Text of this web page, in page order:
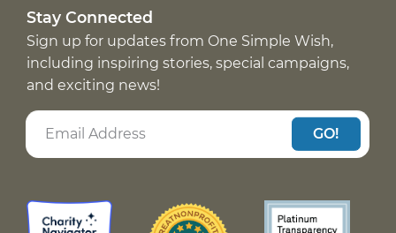
Stay Connected
Sign up for updates from One Simple Wish,
including inspiring stories, special campaigns,
and exciting news!
GO!